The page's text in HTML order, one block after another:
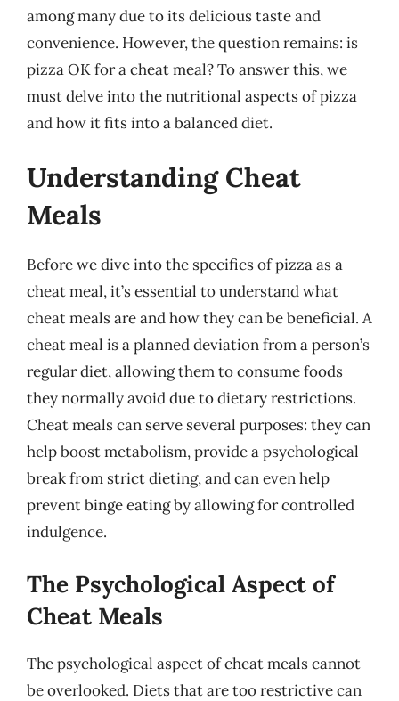
among many due to its delicious taste and
convenience. However, the question remains: is
pizza OK for a cheat meal? To answer this, we
must delve into the nutritional aspects of pizza
and how it fits into a balanced diet.
Understanding Cheat
Meals
Before we dive into the specifics of pizza as a
cheat meal, it’s essential to understand what
cheat meals are and how they can be beneficial. A
cheat meal is a planned deviation from a person’s
regular diet, allowing them to consume foods
they normally avoid due to dietary restrictions.
Cheat meals can serve several purposes: they can
help boost metabolism, provide a psychological
break from strict dieting, and can even help
prevent binge eating by allowing for controlled
indulgence.
The Psychological Aspect of
Cheat Meals
The psychological aspect of cheat meals cannot
be overlooked. Diets that are too restrictive can